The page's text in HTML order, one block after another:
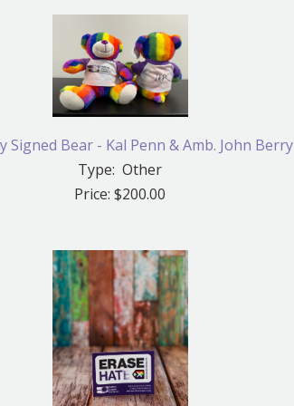
Signed Bear - Kal Penn & Amb. John Berry
Type: Other
Price: $200.00